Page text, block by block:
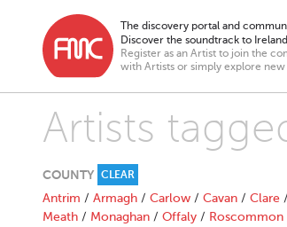
The discovery portal and
Discover the soundtrack to
Register as an Artist to join the
with Artists or simply explore new
Artists
COUNTY CLEAR
Antrim / Armagh / Carlow / Cavan / Clare /
Meath / Monaghan / Offaly / Roscommon